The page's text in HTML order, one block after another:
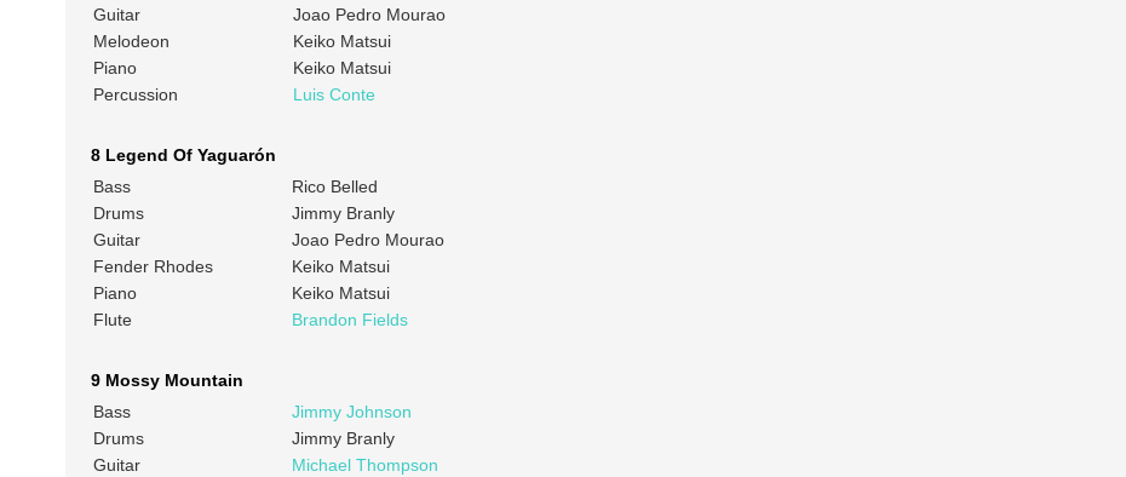
Guitar
Joao Pedro Mourao
Melodeon
Keiko Matsui
Piano
Keiko Matsui
Percussion
Luis Conte
8 Legend Of Yaguarón
Bass
Rico Belled
Drums
Jimmy Branly
Guitar
Joao Pedro Mourao
Fender Rhodes
Keiko Matsui
Piano
Keiko Matsui
Flute
Brandon Fields
9 Mossy Mountain
Bass
Jimmy Johnson
Drums
Jimmy Branly
Guitar
Michael Thompson